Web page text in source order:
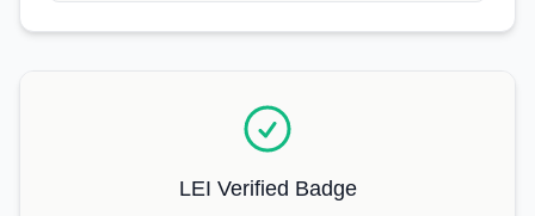
LEI Verified Badge